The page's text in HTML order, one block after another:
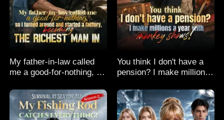
My father-in-law called
me a good-for-nothing, so
started a factory,
becoming the richest man
in
You think I don't have a
pension? I make millions
shows!